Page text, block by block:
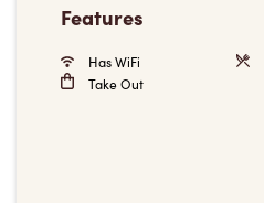
Features
Has WiFi
Take Out